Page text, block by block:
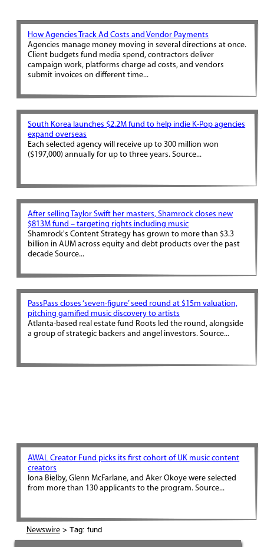
How Agencies Track Ad Costs and Vendor Payments
Agencies manage money moving in several directions at once.
Client budgets fund media spend, contractors deliver
campaign work, platforms charge ad costs, and vendors
submit invoices on different time...
South Korea launches $2.2M fund to help indie K-Pop agencies
expand overseas
Each selected agency will receive up to 300 million won
($197,000) annually for up to three years. Source...
After selling Taylor Swift her masters, Shamrock closes new
$813M fund – targeting rights including music
Shamrock's Content Strategy has grown to more than $3.3
billion in AUM across equity and debt products over the past
decade Source...
PassPass closes ‘seven-figure’ seed round at $15m valuation,
pitching gamified music discovery to artists
Atlanta-based real estate fund Roots led the round, alongside
a group of strategic backers and angel investors. Source...
AWAL Creator Fund picks its first cohort of UK music content
creators
Iona Bielby, Glenn McFarlane, and Aker Okoye were selected
from more than 130 applicants to the program. Source...
Newswire> Tag: fund